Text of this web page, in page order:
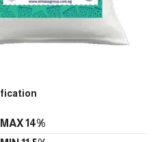
MAX 14%